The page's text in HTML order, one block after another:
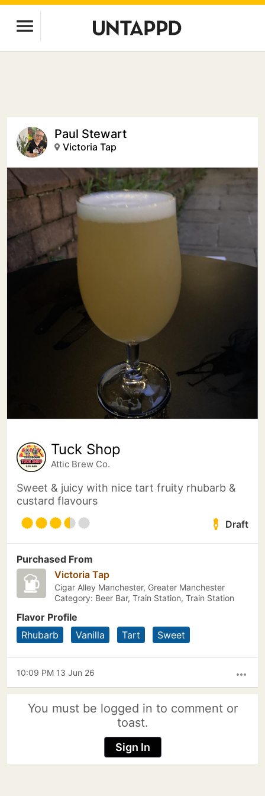
Paul Stewart
Victoria Tap
Tuck Shop
Attic Brew Co.
Sweet & juicy with nice tart fruity rhubarb &
custard flavours
Draft
Purchased From
Victoria Tap
Cigar Alley Manchester, Greater Manchester
Category: Beer Bar, Train Station, Train Station
Flavor Profile
Rhubarb
Vanilla Tart Sweet
more_horiz
10:09 PM 13 Jun 26
You must be logged in to comment or
toast.
Sign In